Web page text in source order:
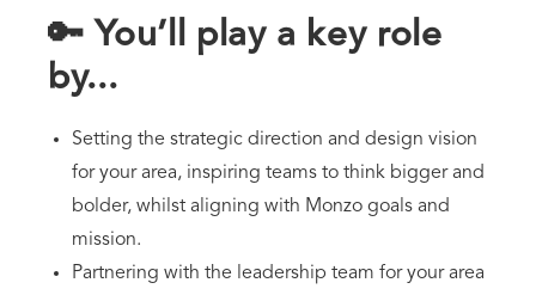
🔑 You’ll play a key role
by...
Setting the strategic direction and design vision
for your area, inspiring teams to think bigger and
bolder, whilst aligning with Monzo goals and
mission.
Partnering with the leadership team for your area